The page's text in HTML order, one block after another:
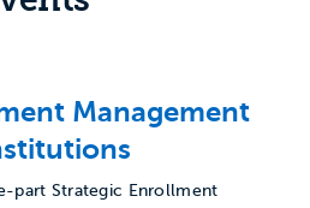
Management
part Strategic Enrollment